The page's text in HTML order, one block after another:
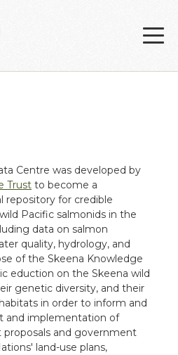
Centre was developed by
Trust to become a
repository for credible
Pacific salmonids in the
data on salmon
quality, hydrology, and
of the Skeena Knowledge
eduction on the Skeena wild
genetic diversity, and their
in order to inform and
and implementation of
and government
land-use plans,